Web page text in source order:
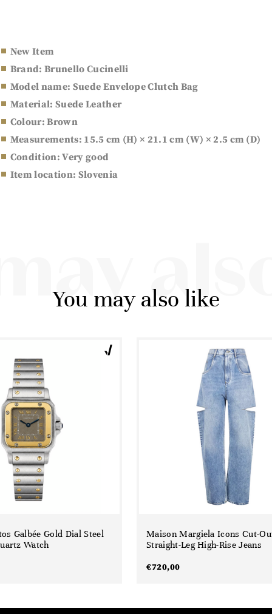
New Item
Brand: Brunello Cucinelli
Model name: Suede Envelope Clutch Bag
Material: Suede Leather
Colour: Brown
Measurements: 15.5 cm (H) × 21.1 cm (W) × 2.5 cm (D)
Condition: Very good
Item location: Slovenia
may
You may also like
Galbée Gold Dial Steel
Watch
Maison Margiela Icons Cut-
Straight-Leg High-Rise Jeans
€720,00